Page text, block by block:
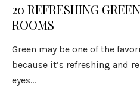
20 REFRESHING
ROOMS
Green may be one of the
because it’s refreshing and
eyes...